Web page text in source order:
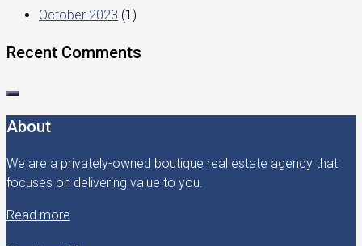
October 2023 (1)
Recent Comments
About
We are a privately-owned boutique real estate agency that
focuses on delivering value to you.
Read more